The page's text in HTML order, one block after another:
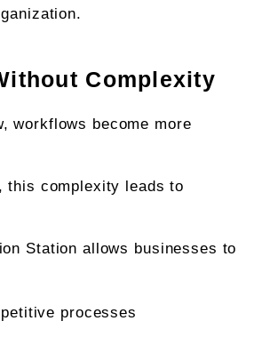
Complexity
workflows become more
this complexity leads to
Station allows businesses to
processes